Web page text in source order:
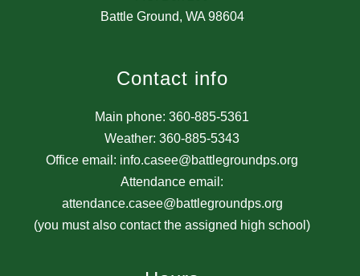
Battle Ground, WA 98604
Contact info
Main phone: 360-885-5361
Weather: 360-885-5343
Office email: info.casee@battlegroundps.org
Attendance email:
attendance.casee@battlegroundps.org
(you must also contact the assigned high school)